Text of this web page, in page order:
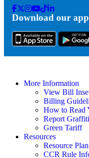
Facebook
Twitter
Instagram
Youtube
Tik
Tok
Linkedin
Download our app
More Information
View Bill
Billing
How to Read
Report Graffiti
Green Tariff
Resources
Resource
CCR Rule